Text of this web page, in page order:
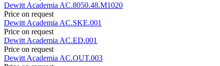
Dewitt Academia AC.8050.48.M1020
Price on request
Dewitt Academia AC.SKE.001
Price on request
Dewitt Academia AC.ED.001
Price on request
Dewitt Academia AC.OUT.003